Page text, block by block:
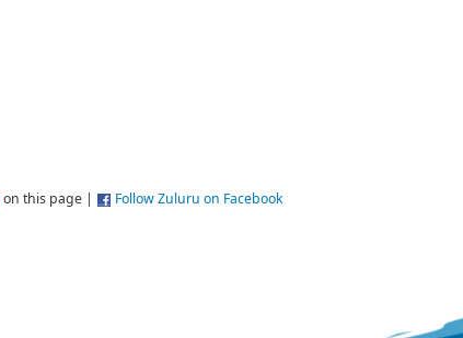
on this page | Follow Zuluru on Facebook